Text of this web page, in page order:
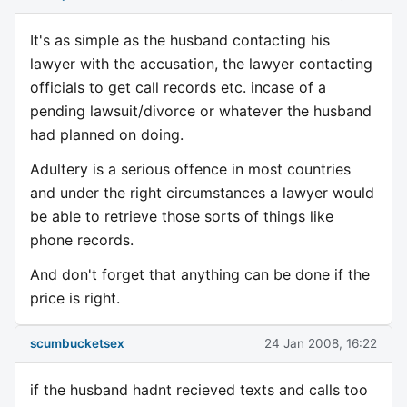
It's as simple as the husband contacting his
lawyer with the accusation, the lawyer contacting
officials to get call records etc. incase of a
pending lawsuit/divorce or whatever the husband
had planned on doing.
Adultery is a serious offence in most countries
and under the right circumstances a lawyer would
be able to retrieve those sorts of things like
phone records.
And don't forget that anything can be done if the
price is right.
scumbucketsex 24 Jan 2008, 16:22
if the husband hadnt recieved texts and calls too